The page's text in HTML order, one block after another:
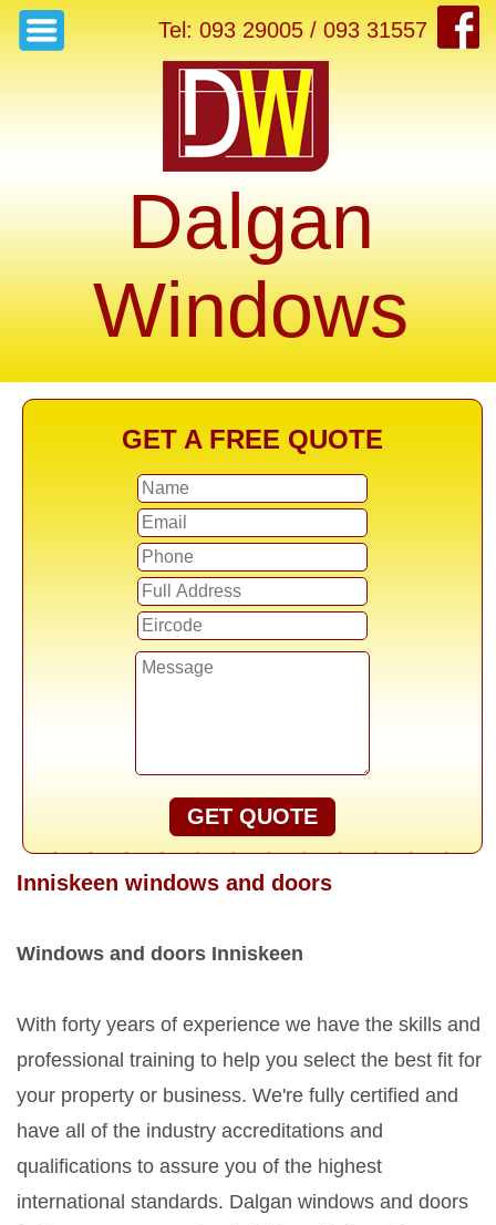
Tel: 093 29005 / 093 31557
Dalgan
Windows
GET A FREE QUOTE
GET QUOTE
Inniskeen windows and doors
Windows and doors Inniskeen
With forty years of experience we have the skills and
professional training to help you select the best fit for
your property or business. We're fully certified and
have all of the industry accreditations and
qualifications to assure you of the highest
international standards. Dalgan windows and doors